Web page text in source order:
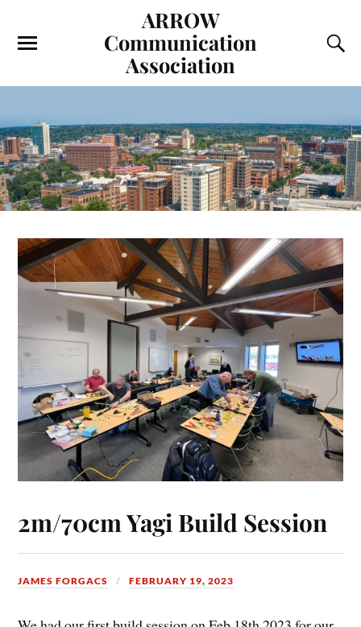
ARROW
Communication
Association
2m/70cm Yagi Build Session
JAMES FORGACS FEBRUARY 19, 2023